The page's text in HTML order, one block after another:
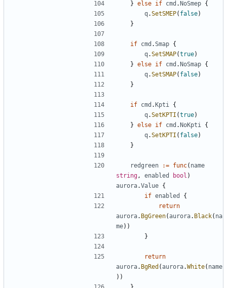
} else if cmd .NoSmep {
q.SetSMEP( false)
}
if cmd .Smap {
q.SetSMAP(true)
} else if cmd .NoSmap {
q.SetSMAP( false)
}
if cmd .Kpti
{
q.SetKPTI (true)
} else if cmd .NoKpti
{
q.SetKPTI ( false)
}
redgreen := func( name
string , enabled bool )
aurora.Value {
if enabled
{
return
aurora. BgGreen(aurora. Black( na
me))
}
return
aurora. BgRed (aurora.White( name
))